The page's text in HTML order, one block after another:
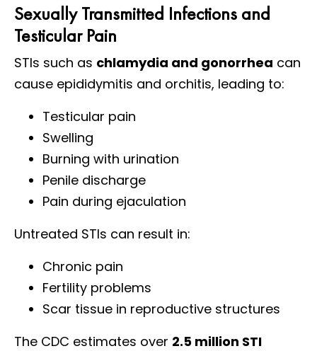
Sexually Transmitted Infections and
Testicular Pain
STIs such as chlamydia and gonorrhea can
cause epididymitis and orchitis, leading to:
Testicular pain
Swelling
Burning with urination
Penile discharge
Pain during ejaculation
Untreated STIs can result in:
Chronic pain
Fertility problems
Scar tissue in reproductive structures
The CDC estimates over 2.5 million STI